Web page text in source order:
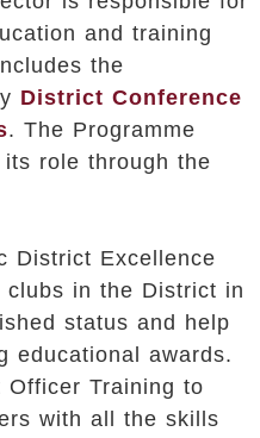
and training
the
District Conference
. The Programme
role through the
District Excellence
in the District in
status and help
educational awards.
Officer Training to
with all the skills